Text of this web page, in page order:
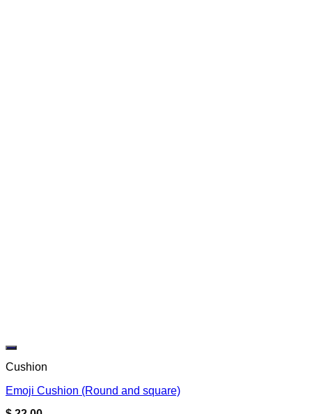
Cushion
Emoji Cushion (Round and square)